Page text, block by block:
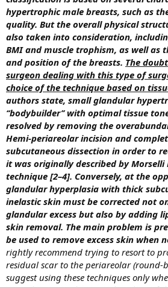
hypertrophic male breasts, such as
quality. But the overall physical
also taken into consideration,
BMI and muscle trophism, as well as
and position of the breasts. The
surgeon dealing with this type of
choice of the technique based on
authors state, small glandular
‘‘bodybuilder’’ with optimal tissue
resolved by removing the
Hemi-periareolar incision and
subcutaneous dissection in order to
it was originally described by Morselli
technique [2–4]. Conversely, at the
glandular hyperplasia with thick
inelastic skin must be corrected not
glandular excess but also by adding
skin removal. The main problem is
be used to remove excess skin when
rightly recommend trying to resort to
residual scar to the periareolar (round-
suggest using these techniques only